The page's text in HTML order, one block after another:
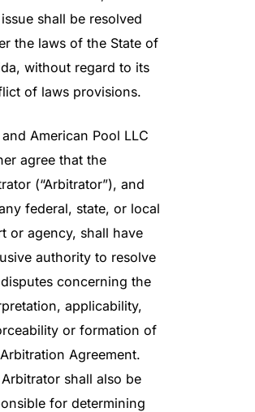
shall be resolved
the laws of the State of
without regard to its
of laws provisions.
American Pool LLC
agree that the
(“Arbitrator”), and
federal, state, or local
or agency, shall have
authority to resolve
concerning the
applicability,
or formation of
Agreement.
shall also be
for determining